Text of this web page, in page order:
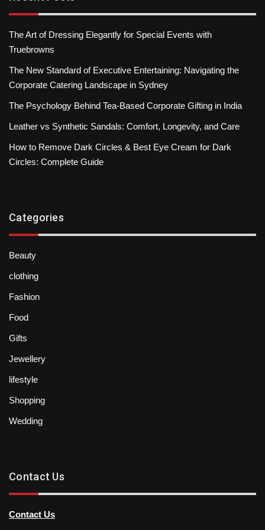
The Art of Dressing Elegantly for Special Events with
Truebrowns
The New Standard of Executive Entertaining: Navigating the
Corporate Catering Landscape in Sydney
The Psychology Behind Tea-Based Corporate Gifting in India
Leather vs Synthetic Sandals: Comfort, Longevity, and Care
How to Remove Dark Circles & Best Eye Cream for Dark
Circles: Complete Guide
Categories
Beauty
clothing
Fashion
Food
Gifts
Jewellery
lifestyle
Shopping
Wedding
Contact Us
Contact Us